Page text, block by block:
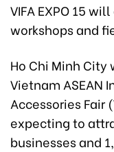
VIFA EXPO 15
workshops and
Ho Chi Minh
Vietnam ASEAN
Accessories Fair
expecting to
businesses and